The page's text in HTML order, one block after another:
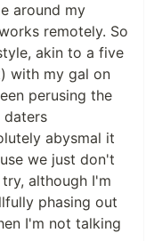
around my
remotely. So
akin to a five
with my gal on
perusing the
daters
abysmal it
we just don't
although I'm
phasing out
I'm not talking